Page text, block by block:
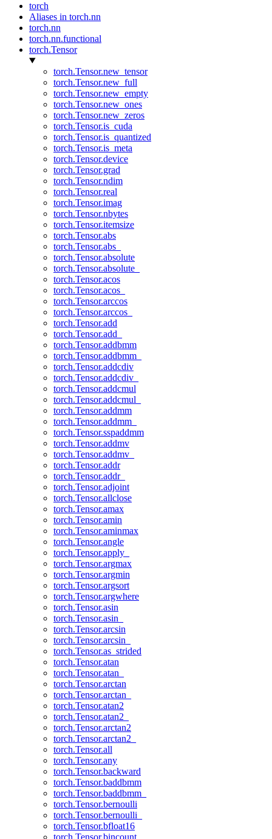
torch
Aliases in torch.nn
torch.nn
torch.nn.functional
torch.Tensor
torch.Tensor.new_tensor
torch.Tensor.new_full
torch.Tensor.new_empty
torch.Tensor.new_ones
torch.Tensor.new_zeros
torch.Tensor.is_cuda
torch.Tensor.is_quantized
torch.Tensor.is_meta
torch.Tensor.device
torch.Tensor.grad
torch.Tensor.ndim
torch.Tensor.real
torch.Tensor.imag
torch.Tensor.nbytes
torch.Tensor.itemsize
torch.Tensor.abs
torch.Tensor.abs_
torch.Tensor.absolute
torch.Tensor.absolute_
torch.Tensor.acos
torch.Tensor.acos_
torch.Tensor.arccos
torch.Tensor.arccos_
torch.Tensor.add
torch.Tensor.add_
torch.Tensor.addbmm
torch.Tensor.addbmm_
torch.Tensor.addcdiv
torch.Tensor.addcdiv_
torch.Tensor.addcmul
torch.Tensor.addcmul_
torch.Tensor.addmm
torch.Tensor.addmm_
torch.Tensor.sspaddmm
torch.Tensor.addmv
torch.Tensor.addmv_
torch.Tensor.addr
torch.Tensor.addr_
torch.Tensor.adjoint
torch.Tensor.allclose
torch.Tensor.amax
torch.Tensor.amin
torch.Tensor.aminmax
torch.Tensor.angle
torch.Tensor.apply_
torch.Tensor.argmax
torch.Tensor.argmin
torch.Tensor.argsort
torch.Tensor.argwhere
torch.Tensor.asin
torch.Tensor.asin_
torch.Tensor.arcsin
torch.Tensor.arcsin_
torch.Tensor.as_strided
torch.Tensor.atan
torch.Tensor.atan_
torch.Tensor.arctan
torch.Tensor.arctan_
torch.Tensor.atan2
torch.Tensor.atan2_
torch.Tensor.arctan2
torch.Tensor.arctan2_
torch.Tensor.all
torch.Tensor.any
torch.Tensor.backward
torch.Tensor.baddbmm
torch.Tensor.baddbmm_
torch.Tensor.bernoulli
torch.Tensor.bernoulli_
torch.Tensor.bfloat16
torch.Tensor.bincount